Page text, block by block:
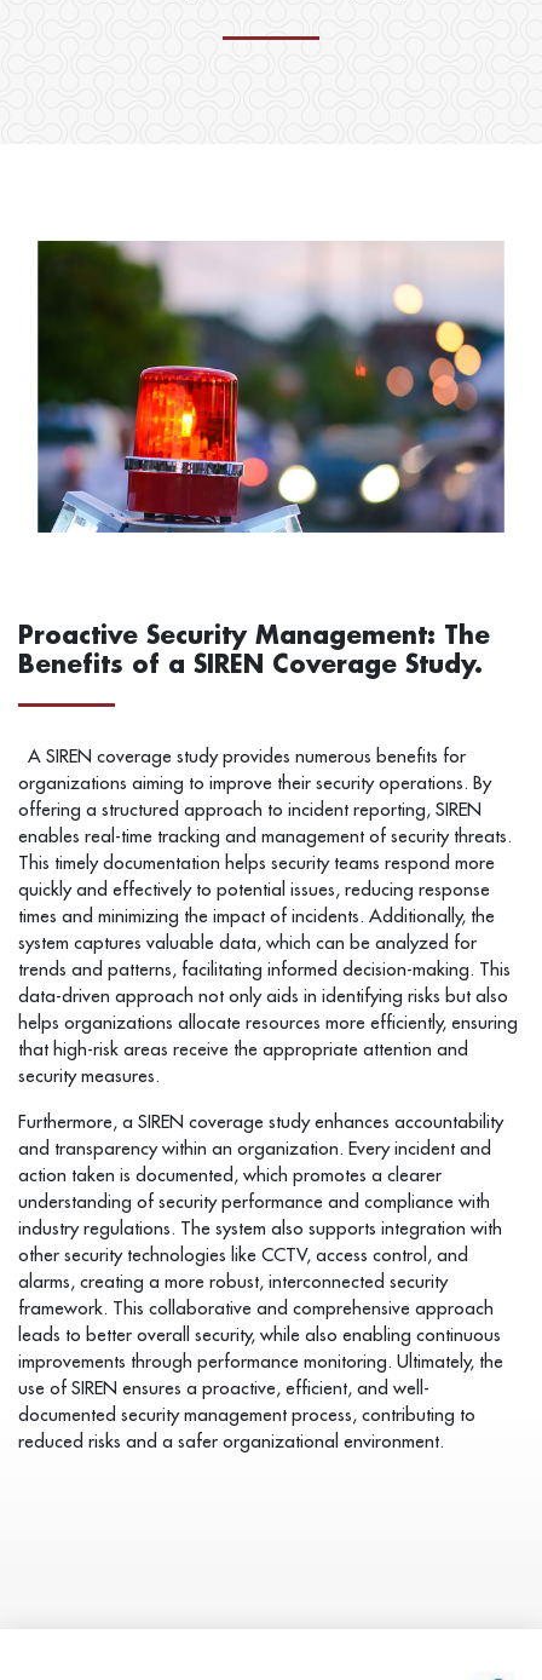
Proactive Security Management: The
Benefits of a SIREN Coverage Study.
A SIREN coverage study provides numerous benefits for
organizations aiming to improve their security operations. By
offering a structured approach to incident reporting, SIREN
enables real-time tracking and management of security threats.
This timely documentation helps security teams respond more
quickly and effectively to potential issues, reducing response
times and minimizing the impact of incidents. Additionally, the
system captures valuable data, which can be analyzed for
trends and patterns, facilitating informed decision-making. This
data-driven approach not only aids in identifying risks but also
helps organizations allocate resources more efficiently, ensuring
that high-risk areas receive the appropriate attention and
security measures.
Furthermore, a SIREN coverage study enhances accountability
and transparency within an organization. Every incident and
action taken is documented, which promotes a clearer
understanding of security performance and compliance with
industry regulations. The system also supports integration with
other security technologies like CCTV, access control, and
alarms, creating a more robust, interconnected security
framework. This collaborative and comprehensive approach
leads to better overall security, while also enabling continuous
improvements through performance monitoring. Ultimately, the
use of SIREN ensures a proactive, efficient, and well-
documented security management process, contributing to
reduced risks and a safer organizational environment.